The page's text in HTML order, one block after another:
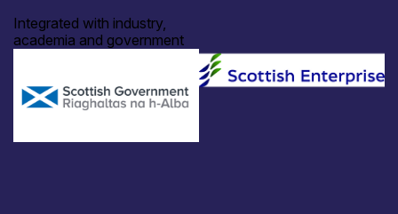
Integrated with industry,
academia and government